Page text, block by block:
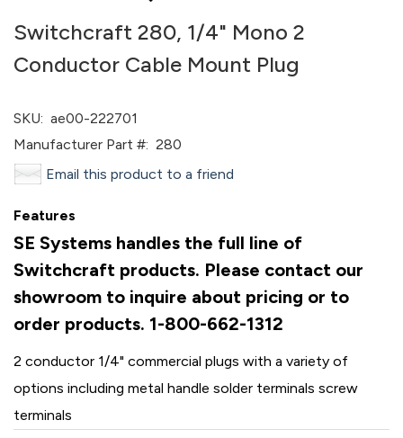
Switchcraft 280, 1/4" Mono 2
Conductor Cable Mount Plug
SKU: ae00-222701
Manufacturer Part #: 280
Email this product to a friend
Features
SE Systems handles the full line of
Switchcraft products. Please contact our
showroom to inquire about pricing or to
order products. 1-800-662-1312
2 conductor 1/4" commercial plugs with a variety of
options including metal handle solder terminals screw
terminals